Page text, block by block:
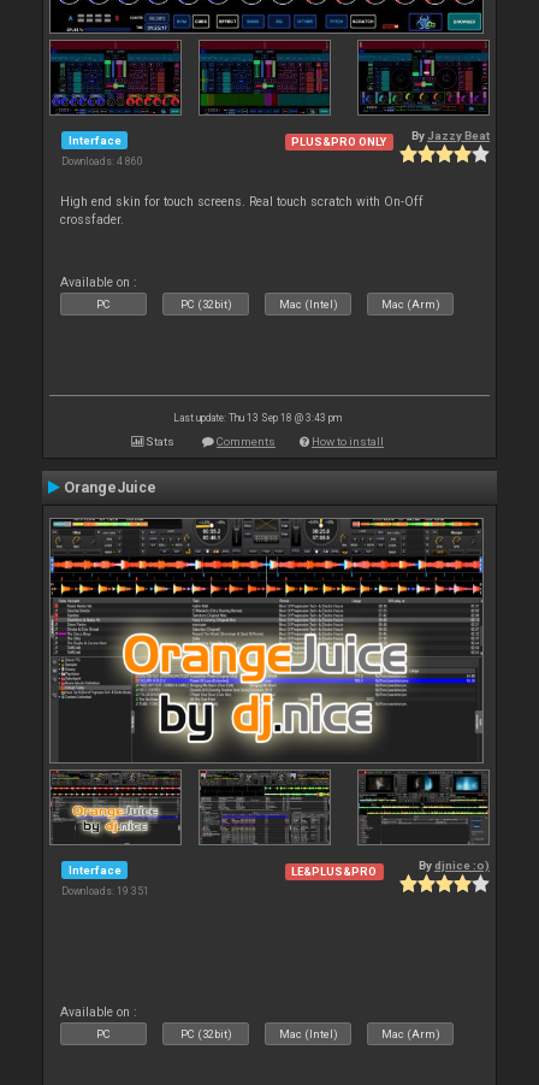
Interface
Downloads: 4 860
PLUS&PRO ONLY By Jazzy Beat
High end skin for touch screens. Real touch scratch with On-Off
crossfader.
Available on :
PC PC (32bit) Mac (Intel) Mac (Arm)
Last update: Thu 13 Sep 18 @ 3:43 pm
Stats Comments How to install
OrangeJuice
Interface
Downloads: 19 351
LE&PLUS&PRO Bydjnice :o)
Available on :
PC PC (32bit) Mac (Intel) Mac (Arm)